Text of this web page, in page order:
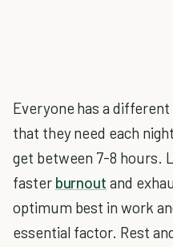
Everyone has a
that they need each
get between 7-8 hours.
faster burnout and
optimum best in work
essential factor. Rest